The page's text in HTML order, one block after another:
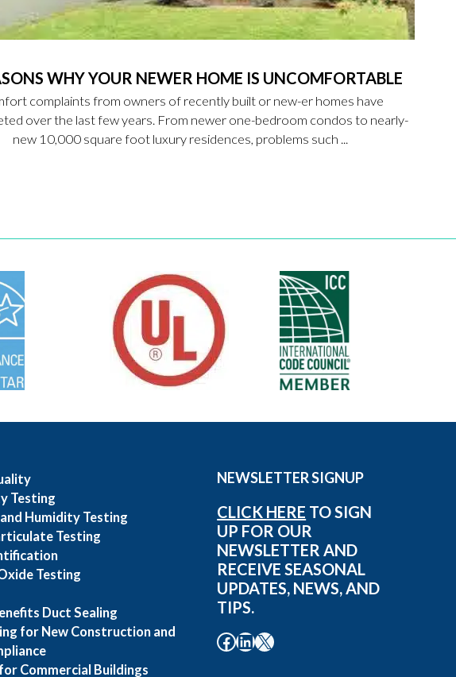
WHY YOUR NEWER HOME IS UNCOMFORTABLE
complaints from owners of recently built or new-er homes have
over the last few years. From newer one-bedroom condos to nearly-
new 10,000 square foot luxury residences, problems such ...
Testing
Humidity Testing
Testing
Testing
Duct Sealing
for New Construction and
Commercial Buildings
NEWSLETTER SIGNUP
CLICK HERE TO SIGN
UP FOR OUR
NEWSLETTER AND
RECEIVE SEASONAL
UPDATES, NEWS, AND
TIPS.
Facebook
LinkedIn
X